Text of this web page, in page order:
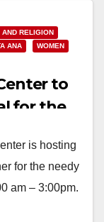
AND RELIGION
ANA
WOMEN
to
for the
is hosting
for the needy
am – 3:00pm.